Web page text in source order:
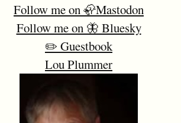
Follow me on 🦣Mastodon
Follow me on 🦋 Bluesky
✏️ Guestbook
Lou Plummer